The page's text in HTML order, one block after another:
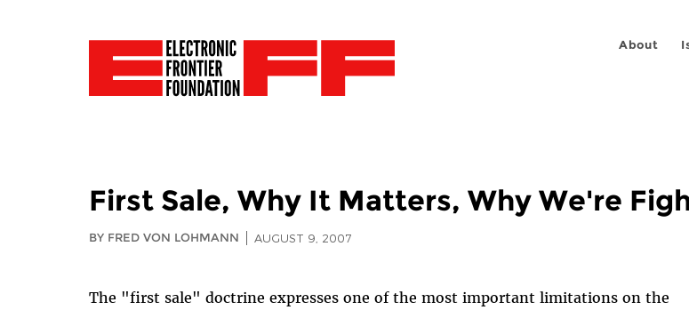
About
First Sale, Why It Matters, Why We're
BY FRED VON LOHMANN AUGUST 9, 2007
The "first sale" doctrine expresses one of the most important limitations on the